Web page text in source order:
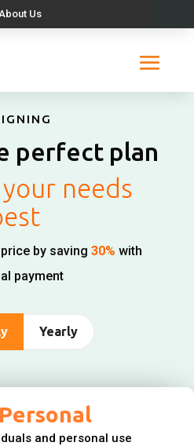
Us
perfect plan
needs
price by saving30% with
payment
Yearly
and personal use